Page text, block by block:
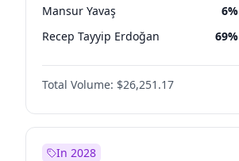
Mansur Yavaş 6%
Recep Tayyip Erdoğan 69%
Total Volume: $26,251.17
In 2028